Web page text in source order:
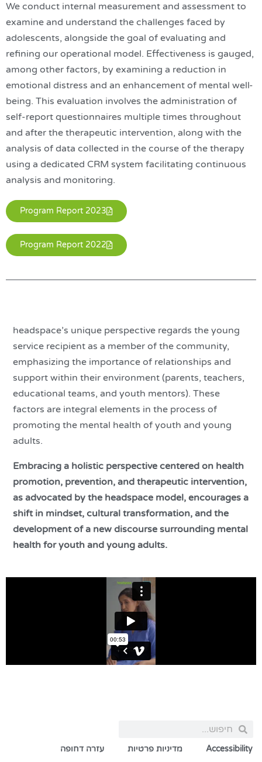
We conduct internal measurement and assessment to
examine and understand the challenges faced by
adolescents, alongside the goal of evaluating and
refining our operational model. Effectiveness is gauged,
among other factors, by examining a reduction in
emotional distress and an enhancement of mental well-
being. This evaluation involves the administration of
self-report questionnaires multiple times throughout
and after the therapeutic intervention, along with the
analysis of data collected in the course of the therapy
using a dedicated CRM system facilitating continuous
analysis and monitoring.
Program Report 2023
Program Report 2022
headspace’s unique perspective regards the young
service recipient as a member of the community,
emphasizing the importance of relationships and
support within their environment (parents, teachers,
educational teams, and youth mentors). These
factors are integral elements in the process of
promoting the mental health of youth and young
adults.
Embracing a holistic perspective centered on health
promotion, prevention, and therapeutic intervention,
as advocated by the headspace model, encourages a
shift in mindset, cultural transformation, and the
development of a new discourse surrounding mental
health for youth and young adults.
Accessibility מדיניות פרטיות עזרה דחופה